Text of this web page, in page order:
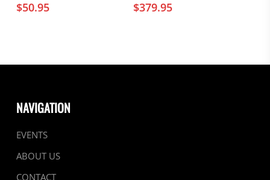
$50.95 $379.95
NAVIGATION
EVENTS
ABOUT US
CONTACT